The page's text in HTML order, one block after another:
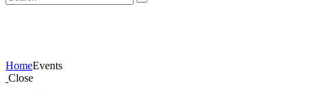
HomeEvents
Close